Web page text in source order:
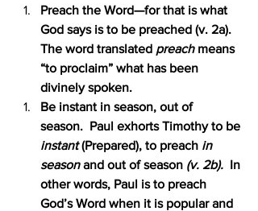
Preach the Word—for that is what
God says is to be preached (v. 2a).
The word translated preach means
“to proclaim” what has been
divinely spoken.
Be instant in season, out of
season.  Paul exhorts Timothy to be
instant (Prepared), to preach in
season and out of season (v. 2b). In
other words, Paul is to preach
God’s Word when it is popular and